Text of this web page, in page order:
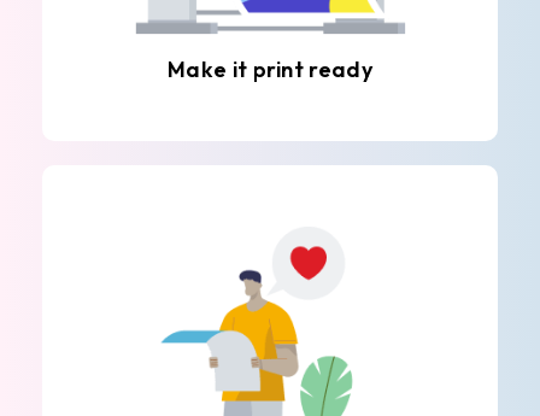
Make it print ready